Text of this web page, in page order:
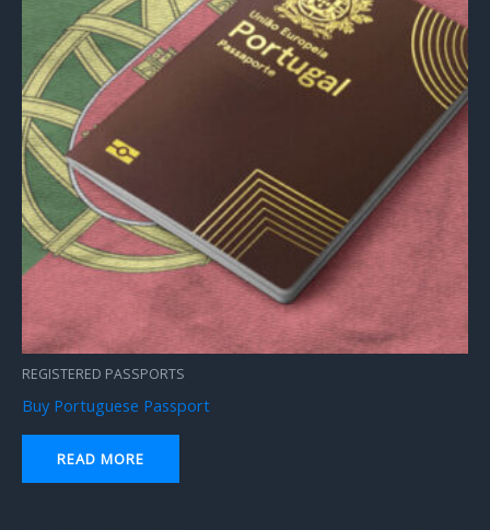
REGISTERED PASSPORTS
Buy Portuguese Passport
READ MORE